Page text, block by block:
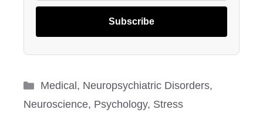
Subscribe
Categories
Medical , Neuropsychiatric Disorders,
Neuroscience, Psychology, Stress